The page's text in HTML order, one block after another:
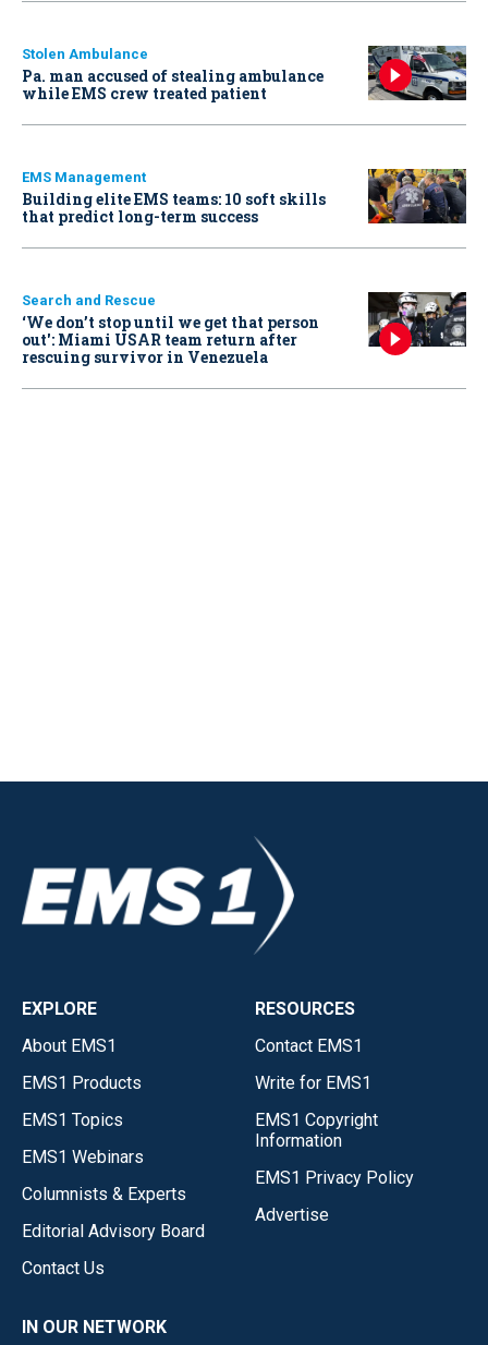
Stolen Ambulance
Pa. man accused of stealing ambulance
while EMS crew treated patient
EMS Management
Building elite EMS teams: 10 soft skills
that predict long-term success
Search and Rescue
‘We don’t stop until we get that person
out': Miami USAR team return after
rescuing survivor in Venezuela
EXPLORE
About EMS1
EMS1 Products
EMS1 Topics
EMS1 Webinars
Columnists & Experts
Editorial Advisory Board
Contact Us
RESOURCES
Contact EMS1
Write for EMS1
EMS1 Copyright
Information
EMS1 Privacy Policy
Advertise
IN OUR NETWORK